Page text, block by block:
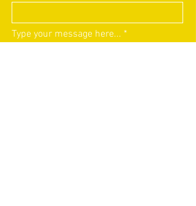
Type your message here...